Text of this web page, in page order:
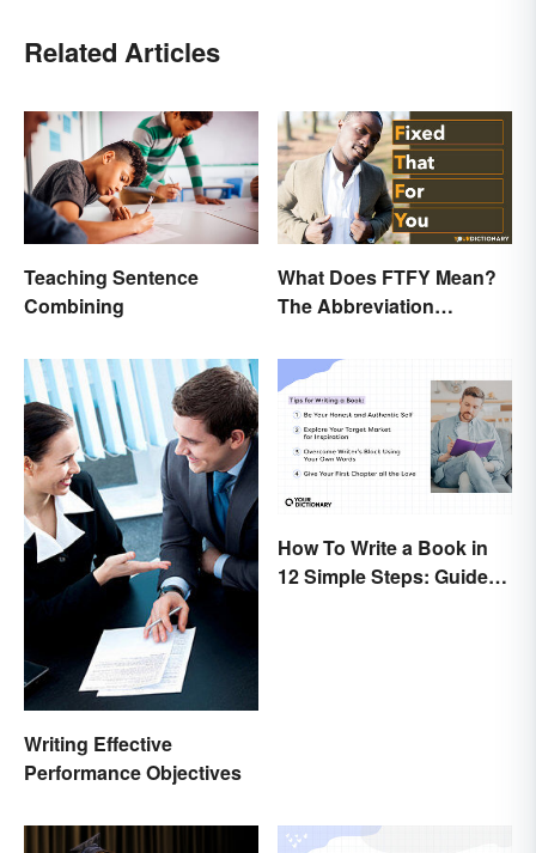
Related Articles
Teaching Sentence
Combining
What Does FTFY Mean?
The Abbreviation
Writing Effective
Performance Objectives
How To Write a Book in
12 Simple Steps: Guide